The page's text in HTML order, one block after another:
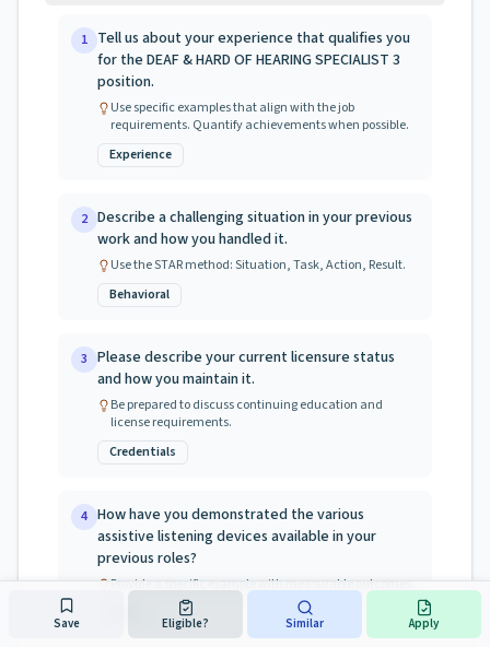
1 Tell us about your experience that qualifies you
for the DEAF & HARD OF HEARING SPECIALIST 3
position.
Use specific examples that align with the job
requirements. Quantify achievements when possible.
Experience
2 Describe a challenging situation in your previous
work and how you handled it.
Use the STAR method: Situation, Task, Action, Result.
Behavioral
3 Please describe your current licensure status
and how you maintain it.
Be prepared to discuss continuing education and
license requirements.
Credentials
4 How have you demonstrated the various
assistive listening devices available in your
previous roles?
Provide a specific example with measurable outcomes.
Save Eligible? Similar Apply